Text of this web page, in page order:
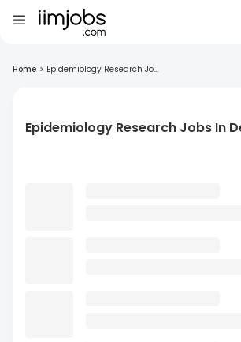
Home > Epidemiology Research Jo...
Epidemiology Research Jobs In